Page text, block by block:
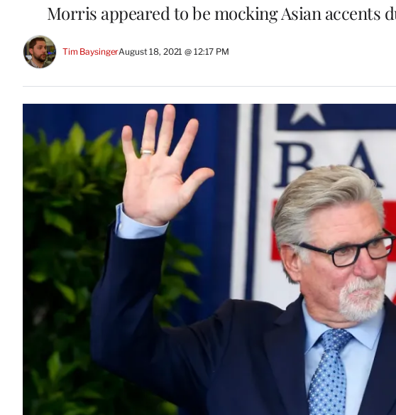
Morris appeared to be mocking Asian accents
Tim BaysingerAugust 18, 2021 @ 12:17 PM